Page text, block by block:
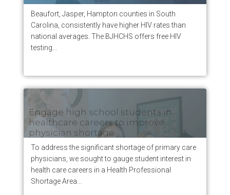
Beaufort, Jasper, Hampton counties in South
Carolina, consistently have higher HIV rates than
national averages. The BJHCHS offers free HIV
testing...
Engage high school students in
healthcare careers to improve
physician shortage
To address the significant shortage of primary care
physicians, we sought to gauge student interest in
health care careers in a Health Professional
Shortage Area...